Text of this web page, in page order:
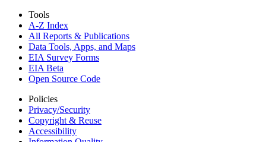
Tools
A-Z Index
All Reports & Publications
Data Tools, Apps, and Maps
EIA Survey Forms
EIA Beta
Open Source Code
Policies
Privacy/Security
Copyright & Reuse
Accessibility